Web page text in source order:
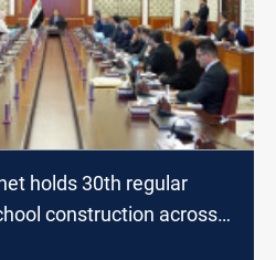
holds 30th regular
construction across